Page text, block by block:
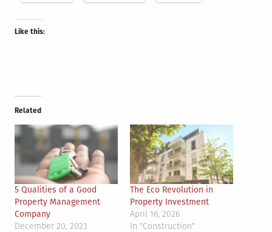
Like this:
Related
5 Qualities of a Good
Property Management
Company
December 20, 2023
The Eco Revolution in
Property Investment
April 16, 2026
In "Construction"